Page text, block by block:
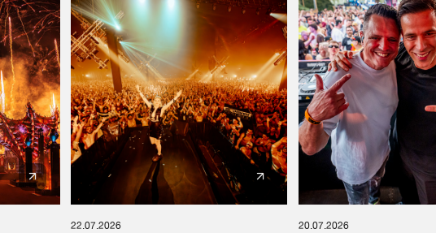
22.07.2026 20.07.2026
We are preparing your order in a ZIP file. keep the
window open so we can generate a ZIP file.